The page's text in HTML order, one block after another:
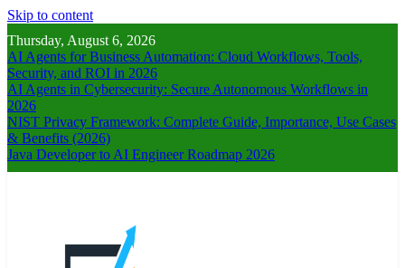
Skip to content
Thursday, August 6, 2026
AI Agents for Business Automation: Cloud Workflows, Tools,
Security, and ROI in 2026
AI Agents in Cybersecurity: Secure Autonomous Workflows in
2026
NIST Privacy Framework: Complete Guide, Importance, Use Cases
& Benefits (2026)
Java Developer to AI Engineer Roadmap 2026